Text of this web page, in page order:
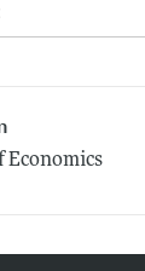
Economics